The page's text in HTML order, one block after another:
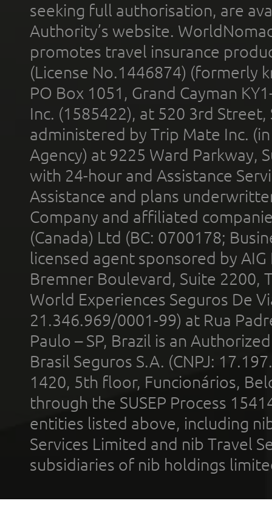
seeking full authorisation, are
Authority’s website.
promotes travel insurance
(License No.1446874) (formerly
PO Box 1051, Grand Cayman
Inc. (1585422), at 520 3rd
administered by Trip Mate Inc.
Agency) at 9225 Ward Parkway,
with 24-hour and Assistance
Assistance and plans
Company and affiliated
(Canada) Ltd (BC: 0700178;
licensed agent sponsored by
Bremner Boulevard, Suite 2200,
World Experiences Seguros De
21.346.969/0001-99) at Rua
Paulo – SP, Brazil is an
Brasil Seguros S.A. (CNPJ:
1420, 5th floor, Funcionários,
through the SUSEP Process
entities listed above, including
Services Limited and nib Travel
subsidiaries of nib holdings